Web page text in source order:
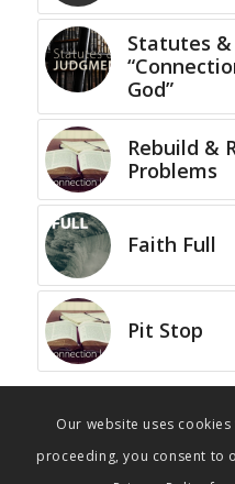
Statutes &
God”
Rebuild &
Problems
Faith Full
Pit Stop
Our website uses
proceeding, you consent to